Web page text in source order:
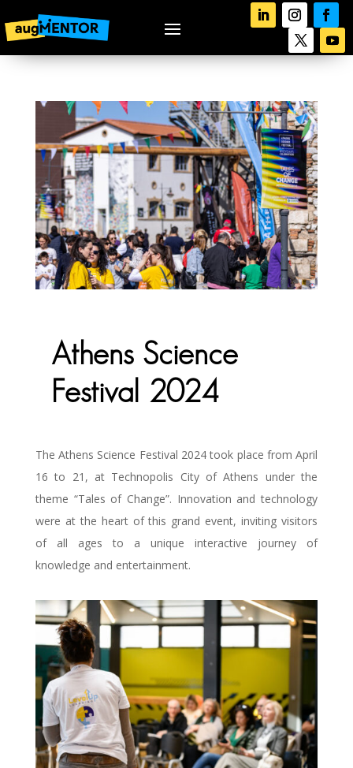
Athens Science
Festival 2024
The Athens Science Festival 2024 took place from April
16 to 21, at Technopolis City of Athens under the
theme “Tales of Change”. Innovation and technology
were at the heart of this grand event, inviting visitors
of all ages to a unique interactive journey of
knowledge and entertainment.